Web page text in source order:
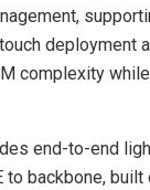
deployment
complexity
end-to-end
to backbone, built